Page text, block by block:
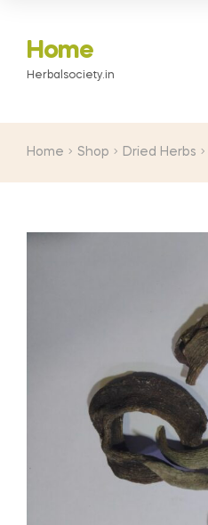
Home
Herbalsociety.in
Home Shop Dried Herbs
₹1,900.00